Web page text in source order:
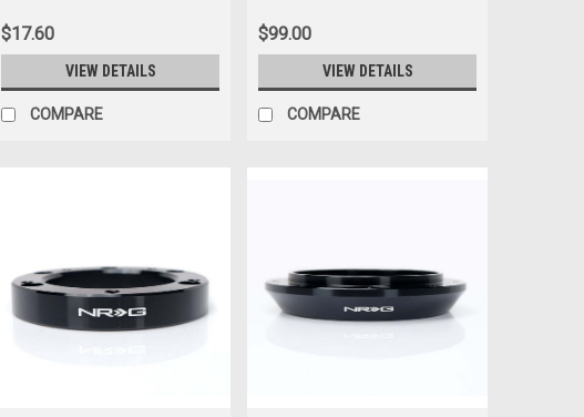
$17.60
VIEW DETAILS
COMPARE
$99.00
VIEW DETAILS
COMPARE